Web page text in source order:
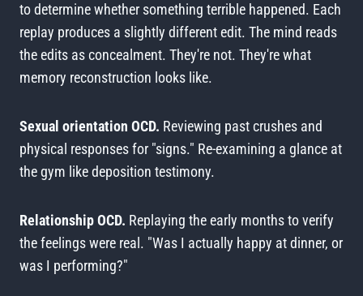
to determine whether something terrible happened. Each
replay produces a slightly different edit. The mind reads
the edits as concealment. They're not. They're what
memory reconstruction looks like.
Sexual orientation OCD. Reviewing past crushes and
physical responses for "signs." Re-examining a glance at
the gym like deposition testimony.
Relationship OCD. Replaying the early months to verify
the feelings were real. "Was I actually happy at dinner, or
was I performing?"